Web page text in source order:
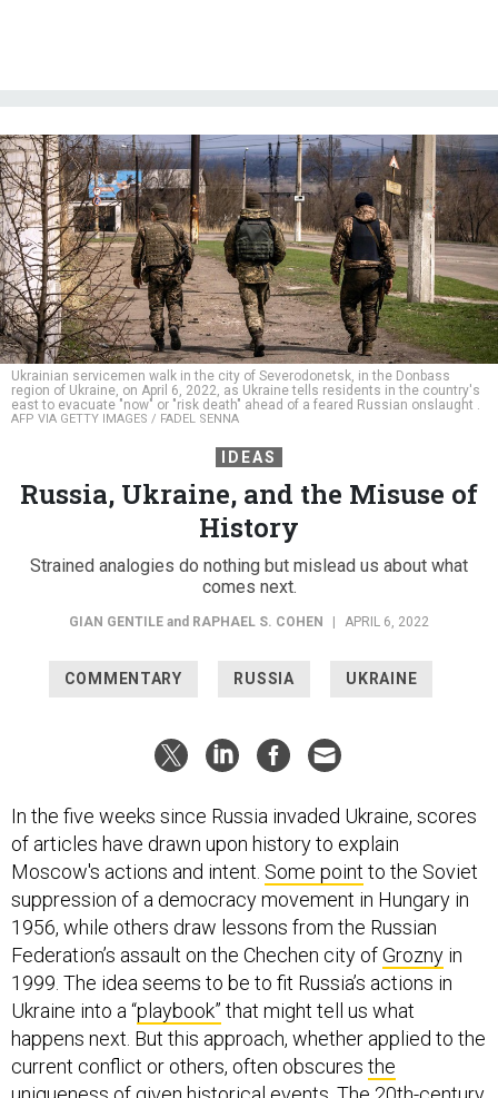
Ukrainian servicemen walk in the city of Severodonetsk, in the Donbass
region of Ukraine, on April 6, 2022, as Ukraine tells residents in the country's
east to evacuate "now" or "risk death" ahead of a feared Russian onslaught .
AFP VIA GETTY IMAGES / FADEL SENNA
IDEAS
Russia, Ukraine, and the Misuse of
History
Strained analogies do nothing but mislead us about what
comes next.
GIAN GENTILE and RAPHAEL S. COHEN | APRIL 6, 2022
COMMENTARY RUSSIA UKRAINE
In the five weeks since Russia invaded Ukraine, scores
of articles have drawn upon history to explain
Moscow's actions and intent. Some point to the Soviet
suppression of a democracy movement in Hungary in
1956, while others draw lessons from the Russian
Federation’s assault on the Chechen city ofGrozny in
1999. The idea seems to be to fit Russia’s actions in
Ukraine into a “playbook” that might tell us what
happens next. But this approach, whether applied to the
current conflict or others, often obscures the